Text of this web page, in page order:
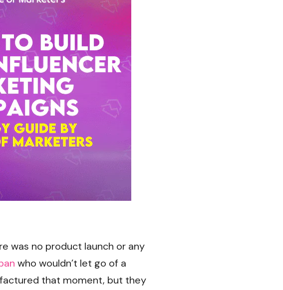
was no product launch or any
who wouldn’t let go of a
that moment, but they